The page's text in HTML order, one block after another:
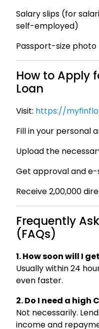
Salary slips (for
self-employed)
Passport-size photo
How to Apply
Loan
Visit: https://
Fill in your personal
Upload the
Get approval and
Receive ₹2,00,000
Frequently
(FAQs)
1. How soon will I
Usually within 24
even faster.
2. Do I need a high
Not necessarily.
income and